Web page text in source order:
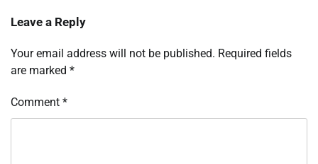
Leave a Reply
Your email address will not be published. Required fields
are marked *
Comment *